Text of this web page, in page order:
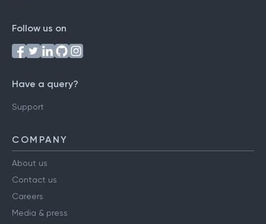
Follow us on
Have a query?
Support
COMPANY
About us
Contact us
Careers
Media & press